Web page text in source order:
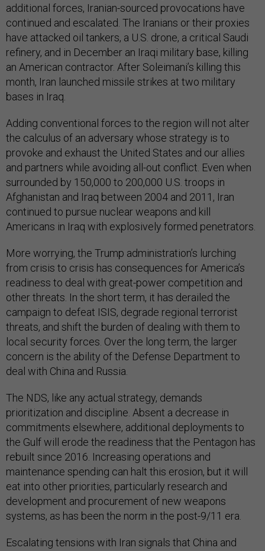
additional forces, Iranian-sourced provocations have
continued and escalated. The Iranians or their proxies
have attacked oil tankers, a U.S. drone, a critical Saudi
refinery, and in December an Iraqi military base, killing
an American contractor. After Soleimani’s killing this
month, Iran launched missile strikes at two military
bases in Iraq.
Adding conventional forces to the region will not alter
the calculus of an adversary whose strategy is to
provoke and exhaust the United States and our allies
and partners while avoiding all-out conflict. Even when
surrounded by 150,000 to 200,000 U.S. troops in
Afghanistan and Iraq between 2004 and 2011, Iran
continued to pursue nuclear weapons and kill
Americans in Iraq with explosively formed penetrators.
More worrying, the Trump administration’s lurching
from crisis to crisis has consequences for America’s
readiness to deal with great-power competition and
other threats. In the short term, it has derailed the
campaign to defeat ISIS, degrade regional terrorist
threats, and shift the burden of dealing with them to
local security forces. Over the long term, the larger
concern is the ability of the Defense Department to
deal with China and Russia.
The NDS, like any actual strategy, demands
prioritization and discipline. Absent a decrease in
commitments elsewhere, additional deployments to
the Gulf will erode the readiness that the Pentagon has
rebuilt since 2016. Increasing operations and
maintenance spending can halt this erosion, but it will
eat into other priorities, particularly research and
development and procurement of new weapons
systems, as has been the norm in the post-9/11 era.
Escalating tensions with Iran signals that China and